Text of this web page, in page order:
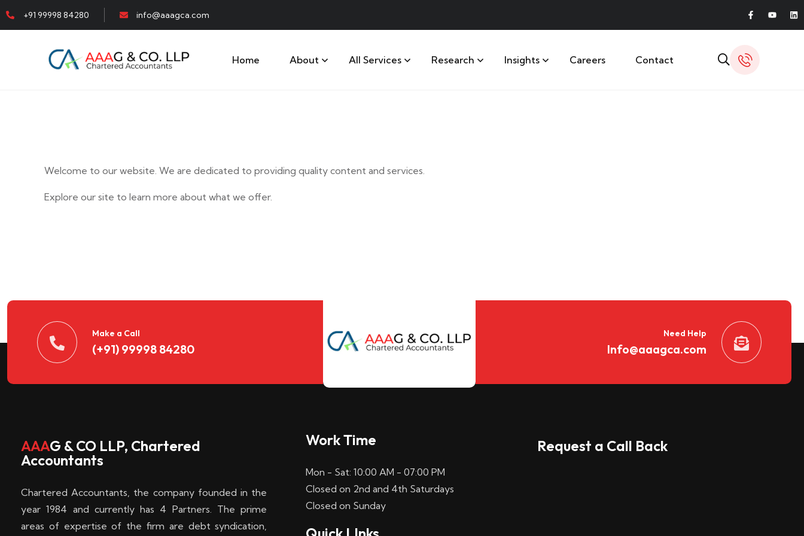
+91 99998 84280 info@aaagca.com
Home About All Services Research Insights Careers Contact
Welcome to our website. We are dedicated to providing quality content and services.
Explore our site to learn more about what we offer.
t
d
e
k
e
n
Make a Call
(+91) 99998 84280
Need Help
Info@aaagca.com
AAAG & CO LLP, Chartered
Accountants
Chartered Accountants, the company founded in the
year 1984 and currently has 4 Partners. The prime
areas of expertise of the firm are debt syndication,
Work Time
Mon - Sat: 10:00 AM - 07:00 PM
Closed on 2nd and 4th Saturdays
Closed on Sunday
Request a Call Back